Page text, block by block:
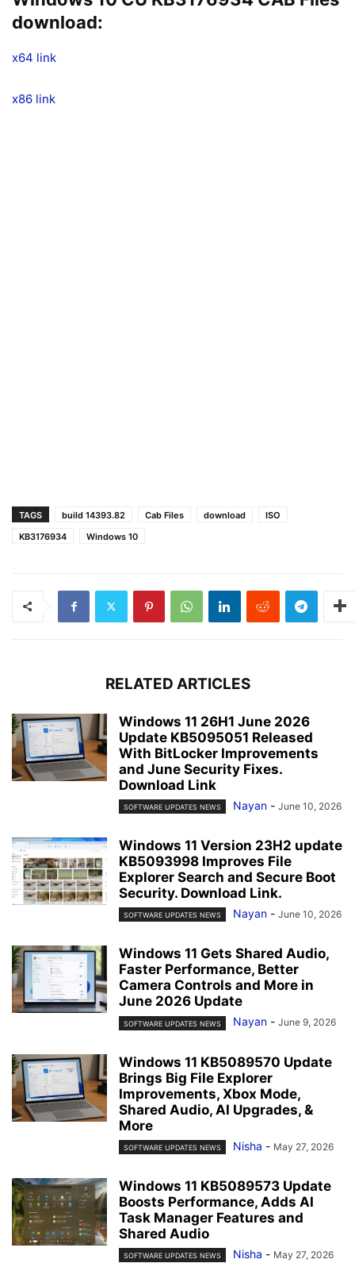
download:
x64 link
x86 link
TAGS build 14393.82 Cab Files download
ISO
KB3176934
Windows 10
RELATED ARTICLES
Windows 11 26H1 June 2026
Update KB5095051 Released
With BitLocker Improvements
and June Security Fixes.
Download Link
SOFTWARE UPDATES NEWS Nayan - June 10, 2026
Windows 11 Version 23H2 update
KB5093998 Improves File
Explorer Search and Secure Boot
Security. Download Link.
SOFTWARE UPDATES NEWS Nayan - June 10, 2026
Windows 11 Gets Shared Audio,
Faster Performance, Better
Camera Controls and More in
June 2026 Update
SOFTWARE UPDATES NEWS Nayan - June 9, 2026
Windows 11 KB5089570 Update
Brings Big File Explorer
Improvements, Xbox Mode,
Shared Audio, AI Upgrades, &
More
SOFTWARE UPDATES NEWS Nisha - May 27, 2026
Windows 11 KB5089573 Update
Boosts Performance, Adds AI
Task Manager Features and
Shared Audio
SOFTWARE UPDATES NEWS Nisha - May 27, 2026